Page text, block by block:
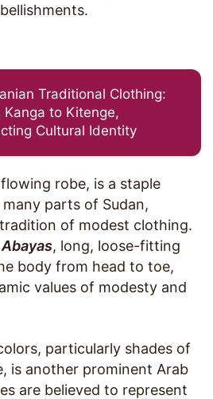
Traditional Clothing:
Kanga to Kitenge,
Cultural Identity
robe, is a staple
parts of Sudan,
of modest clothing.
Abayas, long, loose-fitting
body from head to toe,
values of modesty and
particularly shades of
is another prominent Arab
are believed to represent